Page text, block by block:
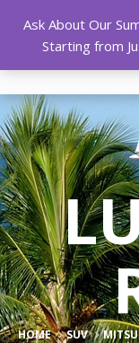
HOME SUV
Ask About Our
Starting from